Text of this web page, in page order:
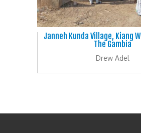
Janneh Kunda Village, Kiang
The Gambia
Drew Adel